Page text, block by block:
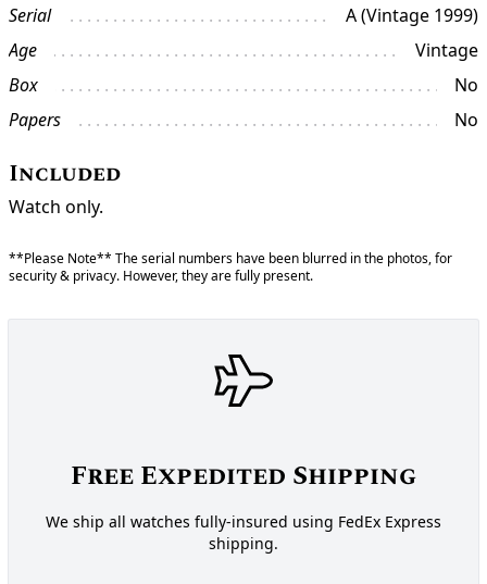
Serial
A (Vintage 1999)
Age
Vintage
Box
No
Papers
No
Included
Watch only.
**Please Note** The serial numbers have been blurred in the photos, for
security & privacy. However, they are fully present.
Free Expedited Shipping
We ship all watches fully-insured using FedEx Express
shipping.